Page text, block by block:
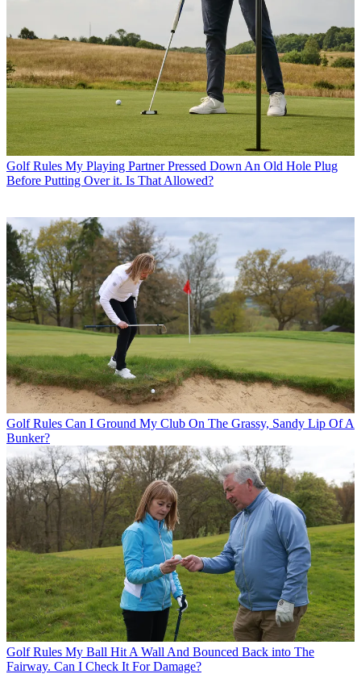
Golf Rules My Playing Partner Pressed Down An Old Hole Plug
Before Putting Over it. Is That Allowed?
Golf Rules Can I Ground My Club On The Grassy, Sandy Lip Of A
Bunker?
Golf Rules My Ball Hit A Wall And Bounced Back into The
Fairway. Can I Check It For Damage?